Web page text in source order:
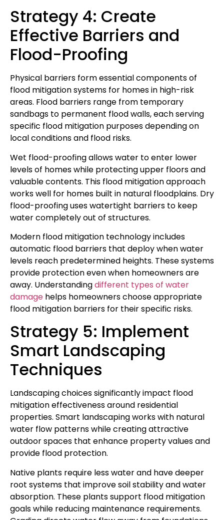
Strategy 4: Create
Effective Barriers and
Flood-Proofing
Physical barriers form essential components of
flood mitigation systems for homes in high-risk
areas. Flood barriers range from temporary
sandbags to permanent flood walls, each serving
specific flood mitigation purposes depending on
local conditions and flood risks.
Wet flood-proofing allows water to enter lower
levels of homes while protecting upper floors and
valuable contents. This flood mitigation approach
works well for homes built in natural floodplains. Dry
flood-proofing uses watertight barriers to keep
water completely out of structures.
Modern flood mitigation technology includes
automatic flood barriers that deploy when water
levels reach predetermined heights. These systems
provide protection even when homeowners are
away. Understandingdifferent types of water
damage helps homeowners choose appropriate
flood mitigation barriers for their specific risks.
Strategy 5: Implement
Smart Landscaping
Techniques
Landscaping choices significantly impact flood
mitigation effectiveness around residential
properties. Smart landscaping works with natural
water flow patterns while creating attractive
outdoor spaces that enhance property values and
provide flood protection.
Native plants require less water and have deeper
root systems that improve soil stability and water
absorption. These plants support flood mitigation
goals while reducing maintenance requirements.